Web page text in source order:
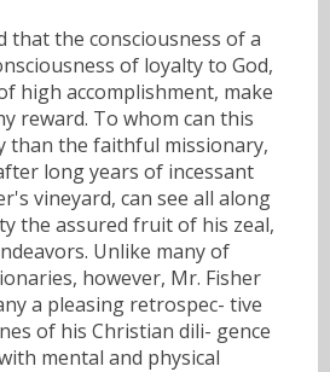
that the consciousness of a
of loyalty to God,
high accomplishment, make
reward. To whom can this
than the faithful missionary,
long years of incessant
vineyard, can see all along
the assured fruit of his zeal,
Unlike many of
however, Mr. Fisher
a pleasing retrospec- tive
of his Christian dili- gence
mental and physical